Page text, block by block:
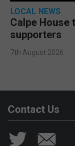
LOCAL NEWS
Calpe House
supporters
7th August 2026
Contact Us